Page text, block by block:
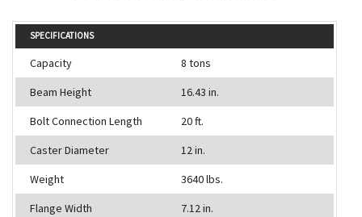
SPECIFICATIONS
Capacity
8 tons
Beam Height
16.43 in.
Bolt Connection Length
20 ft.
Caster Diameter
12 in.
Weight
3640 lbs.
Flange Width
7.12 in.